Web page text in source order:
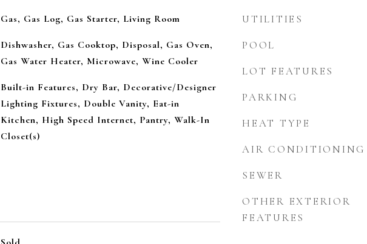
Gas, Gas Log, Gas Starter, Living Room
Dishwasher, Gas Cooktop, Disposal, Gas Oven,
Gas Water Heater, Microwave, Wine Cooler
Built-in Features, Dry Bar, Decorative/Designer
Lighting Fixtures, Double Vanity, Eat-in
Kitchen, High Speed Internet, Pantry, Walk-In
Closet(s)
UTILITIES
POOL
LOT FEATURES
PARKING
HEAT TYPE
AIR CONDITIONING
SEWER
OTHER EXTERIOR
FEATURES